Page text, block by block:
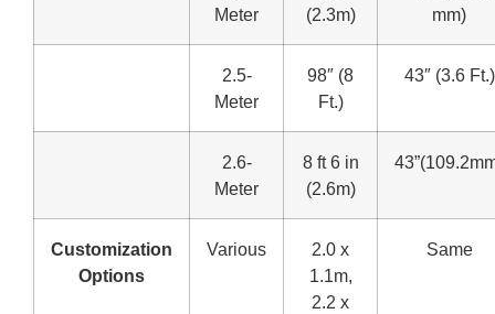
Meter
(2.3m)
mm)
2.5-
Meter
98″ (8
Ft.)
43″ (3.6 Ft.)
2.6-
Meter
8 ft 6 in
(2.6m)
Customization
Options
Various
2.0 x
1.1m,
2.2 x
Same